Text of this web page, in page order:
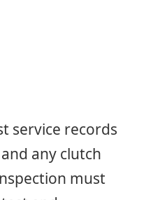
service records
any clutch
must